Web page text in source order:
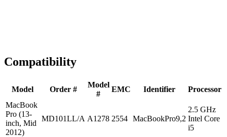
Compatibility
Model Order #
Model
#
EMC Identifier
Processor
MacBook
Pro (13-
inch, Mid
2012)
MD101LL/A A1278 2554 MacBookPro9,2
2.5 GHz
Intel Core
i5